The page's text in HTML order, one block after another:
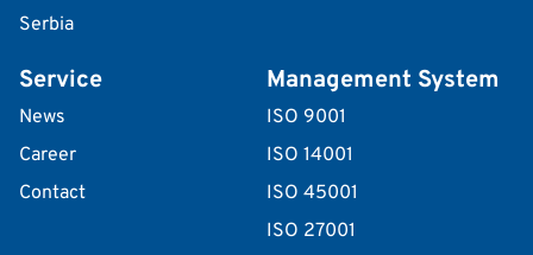
Serbia
Service
News
Career
Contact
Management System
ISO 9001
ISO 14001
ISO 45001
ISO 27001